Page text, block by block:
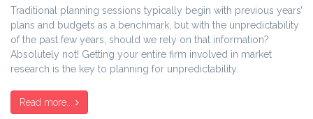
Traditional planning sessions typically begin with previous years’
plans and budgets as a benchmark, but with the unpredictability
of the past few years, should we rely on that information?
Absolutely not! Getting your entire firm involved in market
research is the key to planning for unpredictability.
Read more...